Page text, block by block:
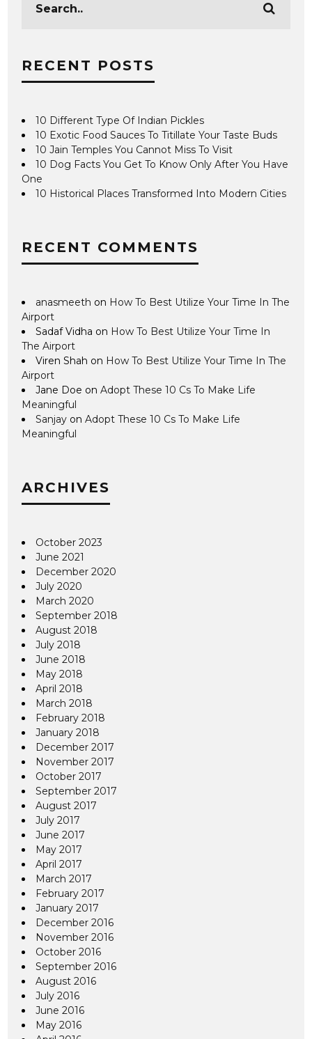
RECENT POSTS
10 Different Type Of Indian Pickles
10 Exotic Food Sauces To Titillate Your Taste Buds
10 Jain Temples You Cannot Miss To Visit
10 Dog Facts You Get To Know Only After You Have
One
10 Historical Places Transformed Into Modern Cities
RECENT COMMENTS
anasmeeth on How To Best Utilize Your Time In The
Airport
Sadaf Vidha on How To Best Utilize Your Time In
The Airport
Viren Shah on How To Best Utilize Your Time In The
Airport
Jane Doe onAdopt These 10 Cs To Make Life
Meaningful
Sanjay onAdopt These 10 Cs To Make Life
Meaningful
ARCHIVES
October 2023
June 2021
December 2020
July 2020
March 2020
September 2018
August 2018
July 2018
June 2018
May 2018
April 2018
March 2018
February 2018
January 2018
December 2017
November 2017
October 2017
September 2017
August 2017
July 2017
June 2017
May 2017
April 2017
March 2017
February 2017
January 2017
December 2016
November 2016
October 2016
September 2016
August 2016
July 2016
June 2016
May 2016